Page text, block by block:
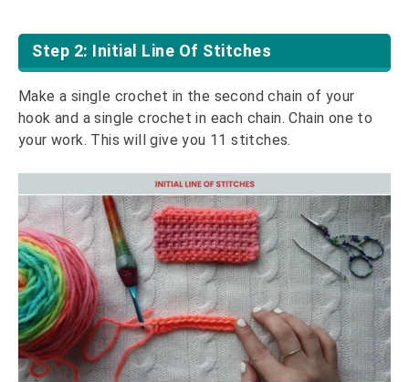
Step 2: Initial Line Of Stitches
Make a single crochet in the second chain of your
hook and a single crochet in each chain. Chain one to
your work. This will give you 11 stitches.